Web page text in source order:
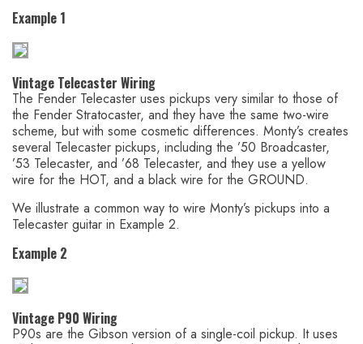
Example 1
Vintage Telecaster Wiring
The Fender Telecaster uses pickups very similar to those of
the Fender Stratocaster, and they have the same two-wire
scheme, but with some cosmetic differences. Monty’s creates
several Telecaster pickups, including the ’50 Broadcaster,
’53 Telecaster, and ’68 Telecaster, and they use a yellow
wire for the HOT, and a black wire for the GROUND.
We illustrate a common way to wire Monty’s pickups into a
Telecaster guitar in Example 2.
Example 2
Vintage P90 Wiring
P90s are the Gibson version of a single-coil pickup. It uses